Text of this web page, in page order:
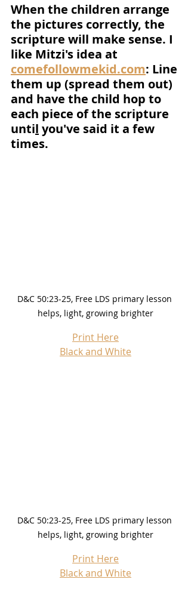
When the children arrange
the pictures correctly, the
scripture will make sense. I
like Mitzi's idea at
comefollowmekid.com: Line
them up (spread them out)
and have the child hop to
each piece of the scripture
until you've said it a few
times.
D&C 50:23-25, Free LDS primary lesson
helps, light, growing brighter
Print Here
Black and White
D&C 50:23-25, Free LDS primary lesson
helps, light, growing brighter
Print Here
Black and White